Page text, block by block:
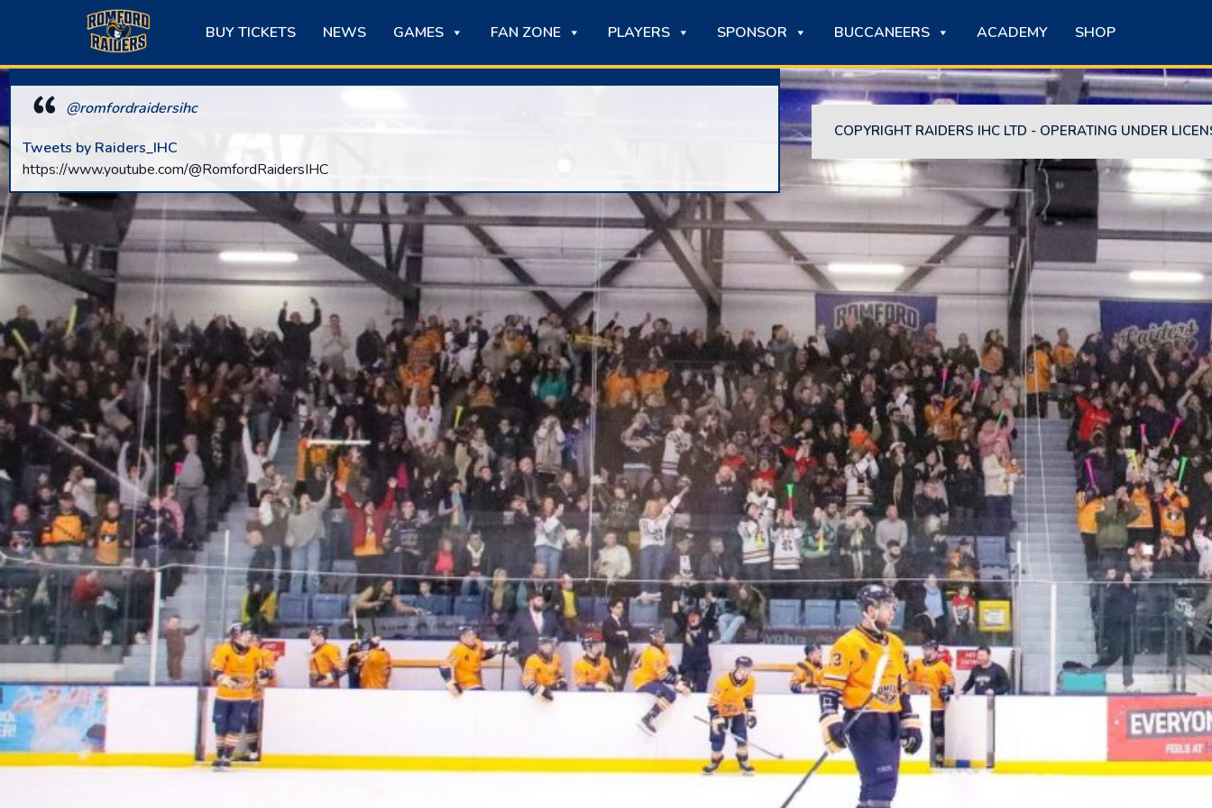
BUY TICKETS NEWS GAMES FAN ZONE PLAYERS SPONSOR BUCCANEERS ACADEMY SHOP
@romfordraidersihc
Tweets by Raiders_IHC
https://www.youtube.com/@RomfordRaidersIHC
COPYRIGHT RAIDERS IHC LTD - OPERATING UNDER